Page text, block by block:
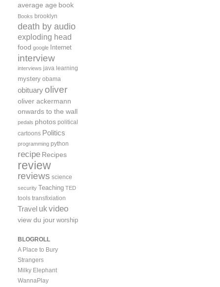
average age book
Books brooklyn
death by audio
exploding head
food google Internet
interview
interviews java learning
mystery obama
obituary oliver
oliver ackermann
onwards to the wall
pedals photos political
cartoons Politics
programming python
recipe Recipes
review
reviews science
security Teaching TED
tools transfixiation
Travel ukvideo
view du jour worship
BLOGROLL
A Place to Bury
Strangers
Milky Elephant
WannaPlay